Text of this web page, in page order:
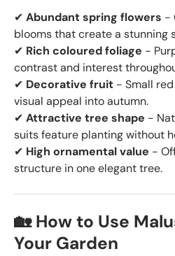
✔ Abundant spring flowers -
blooms that create a stunning
✔ Rich coloured foliage -
contrast and interest
✔ Decorative fruit - Small
visual appeal into autumn.
✔ Attractive tree shape -
suits feature planting without
✔ High ornamental value -
structure in one elegant tree.
🏡 How to Use
Your Garden